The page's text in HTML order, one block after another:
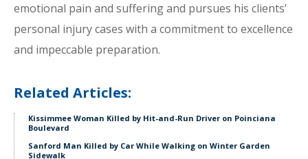
emotional pain and suffering and pursues his clients’
personal injury cases with a commitment to excellence
and impeccable preparation.
Related Articles:
Kissimmee Woman Killed by Hit-and-Run Driver on Poinciana
Boulevard
Sanford Man Killed by Car While Walking on Winter Garden
Sidewalk